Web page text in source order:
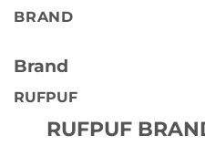
BRAND
Brand
RUFPUF
RUFPUF